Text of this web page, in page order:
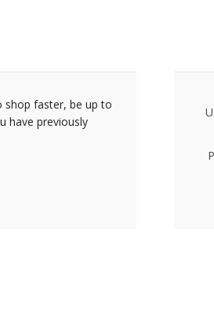
shop faster, be up to
have previously